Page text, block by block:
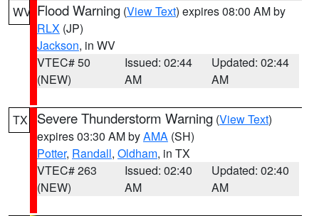
WV Flood Warning (View Text) expires 08:00 AM by
RLX (JP)
Jackson, in WV
VTEC# 50
(NEW)
Issued: 02:44
AM
Updated: 02:44
AM
TX Severe Thunderstorm Warning (View Text)
expires 03:30 AM byAMA (SH)
Potter, Randall, Oldham, in TX
VTEC# 263
(NEW)
Issued: 02:40
AM
Updated: 02:40
AM